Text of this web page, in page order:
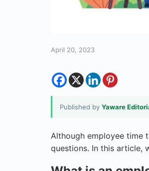
April 20, 2023
Published by Yaware
Although employee time
questions. In this article,